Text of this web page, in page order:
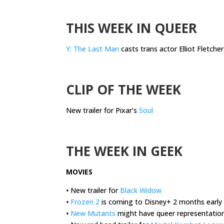
THIS WEEK IN QUEER
Y: The Last Man casts trans actor Elliot Fletcher
CLIP OF THE WEEK
New trailer for Pixar’s Soul
THE WEEK IN GEEK
MOVIES
• New trailer for Black Widow
• Frozen 2 is coming to Disney+ 2 months early
• New Mutants might have queer